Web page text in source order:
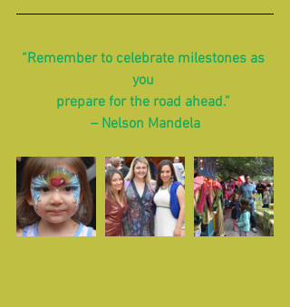
“Remember to celebrate milestones as
you
prepare for the road ahead.”
– Nelson Mandela